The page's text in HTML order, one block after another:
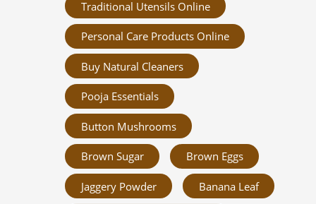
Traditional Utensils Online
Personal Care Products Online
Buy Natural Cleaners
Pooja Essentials
Button Mushrooms
Brown Sugar Brown Eggs
Jaggery Powder Banana Leaf